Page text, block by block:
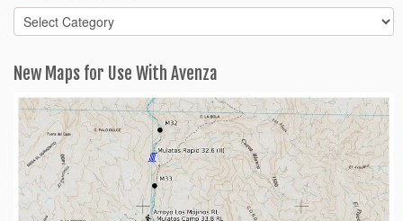
Blog
Categories
New Maps for Use With Avenza